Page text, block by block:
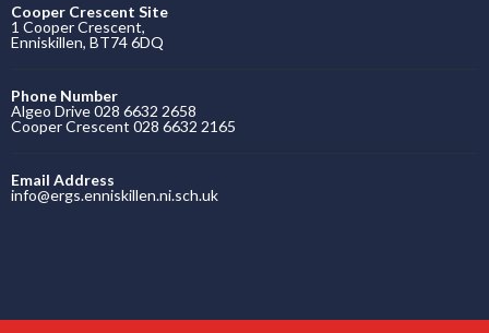
Cooper Crescent Site
1 Cooper Crescent,
Enniskillen, BT74 6DQ
Phone Number
Algeo Drive 028 6632 2658
Cooper Crescent 028 6632 2165
Email Address
info@ergs.enniskillen.ni.sch.uk